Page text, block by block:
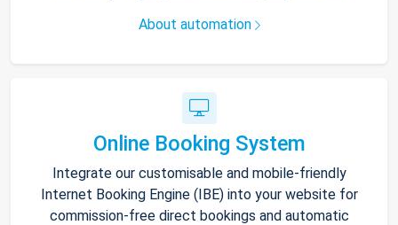
About automation
Online Booking System
Integrate our customisable and mobile-friendly
Internet Booking Engine (IBE) into your website for
commission-free direct bookings and automatic